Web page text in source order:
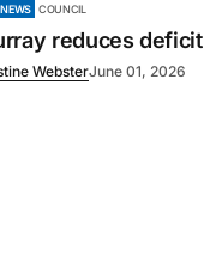
COUNCIL
reduces deficit
WebsterJune 01, 2026